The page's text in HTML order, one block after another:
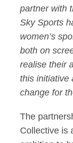
partner with
Sky Sports
women’s
both on
realise their
this initiative
change for
The
Collective is